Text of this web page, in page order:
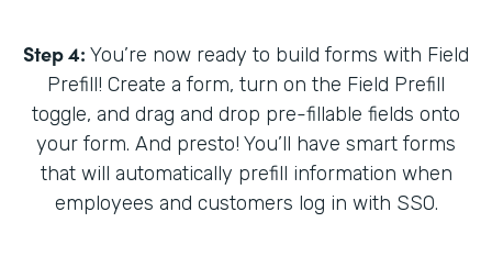
Step 4: You’re now ready to build forms with Field
Prefill! Create a form, turn on the Field Prefill
toggle, and drag and drop pre-fillable fields onto
your form. And presto! You’ll have smart forms
that will automatically prefill information when
employees and customers log in with SSO.